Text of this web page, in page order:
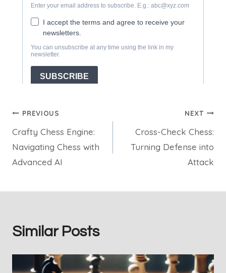
Post
navigation
PREVIOUS
Crafty Chess Engine:
Navigating Chess with
Advanced AI
NEXT
Cross-Check Chess:
Turning Defense into
Attack
Similar Posts